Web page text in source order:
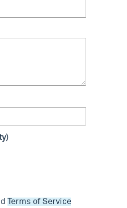
Terms of Service